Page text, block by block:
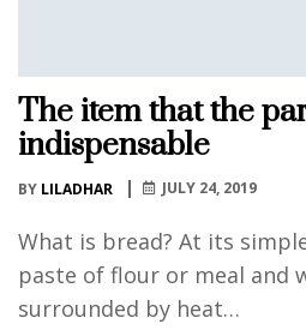
The item that the
indispensable
BY LILADHAR JULY 24, 2019
What is bread? At its
paste of flour or meal and
surrounded by heat…